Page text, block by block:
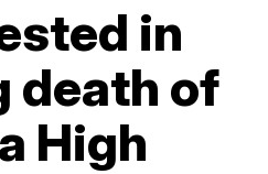
in
death of
High